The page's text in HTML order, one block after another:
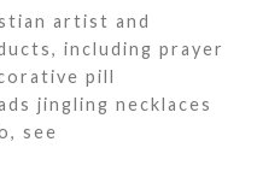
artist and
including prayer
pill
jingling necklaces
see